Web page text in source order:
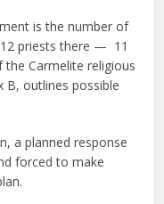
is the number of
priests there — 11
Carmelite religious
B, outlines possible
a planned response
forced to make